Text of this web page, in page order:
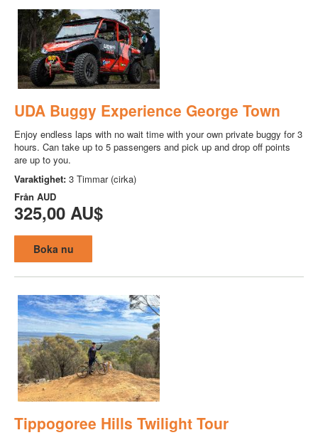
UDA Buggy Experience George Town
Enjoy endless laps with no wait time with your own private buggy for 3
hours. Can take up to 5 passengers and pick up and drop off points
are up to you.
Varaktighet: 3 Timmar (cirka)
Från AUD
325,00 AU$
Boka nu
Tippogoree Hills Twilight Tour